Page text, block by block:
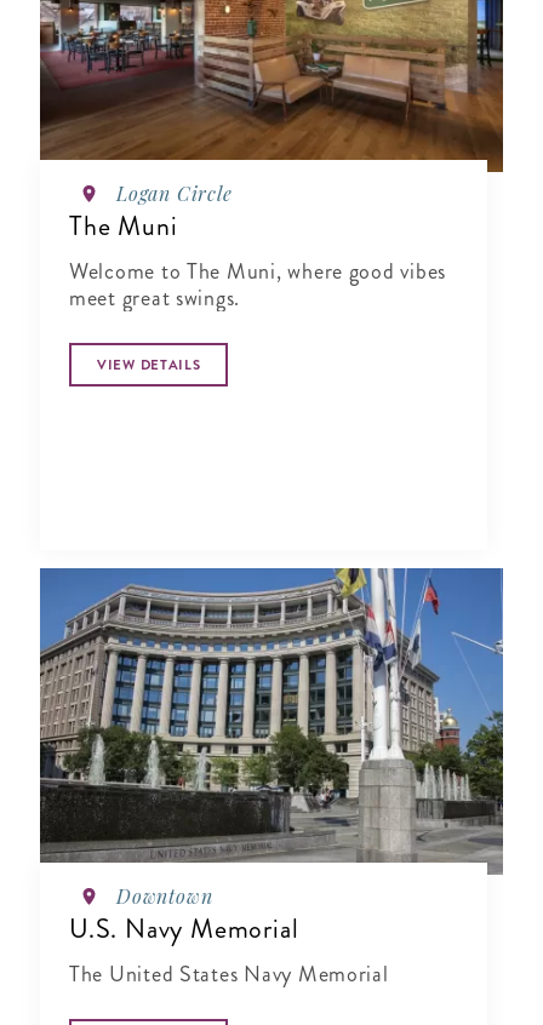
Logan Circle
The Muni
Welcome to The Muni, where good vibes
meet great swings.
VIEW DETAILS
Downtown
U.S. Navy Memorial
The United States Navy Memorial